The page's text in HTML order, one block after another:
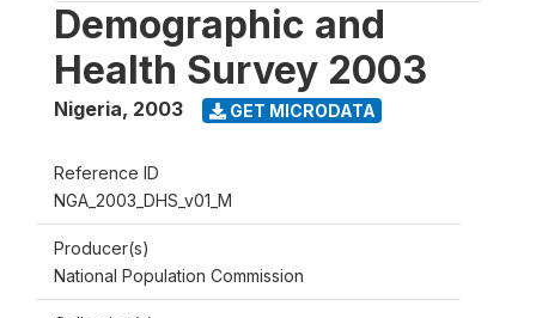
Demographic and
Health Survey 2003
Nigeria, 2003 GET MICRODATA
Reference ID
NGA_2003_DHS_v01_M
Producer(s)
National Population Commission